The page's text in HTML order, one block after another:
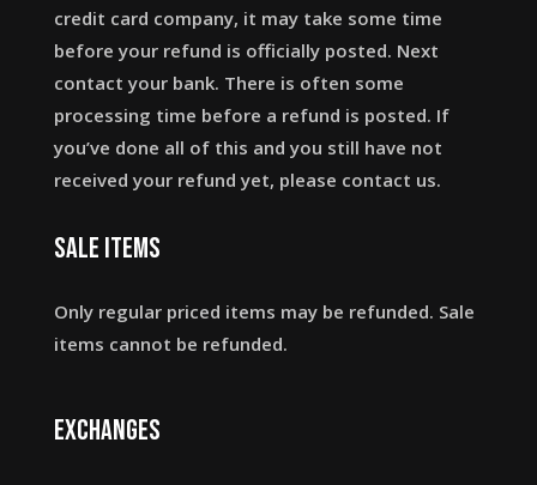
credit card company, it may take some time
before your refund is officially posted. Next
contact your bank. There is often some
processing time before a refund is posted. If
you’ve done all of this and you still have not
received your refund yet, please contact us.
Sale items
Only regular priced items may be refunded. Sale
items cannot be refunded.
Exchanges